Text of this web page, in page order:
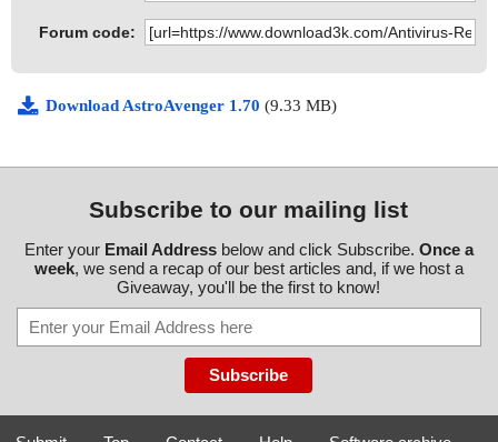
Forum code:
Download AstroAvenger 1.70 (9.33 MB)
Subscribe to our mailing list
Enter your Email Addressbelow and click Subscribe. Once a
week, we send a recap of our best articles and, if we host a
Giveaway, you'll be the first to know!